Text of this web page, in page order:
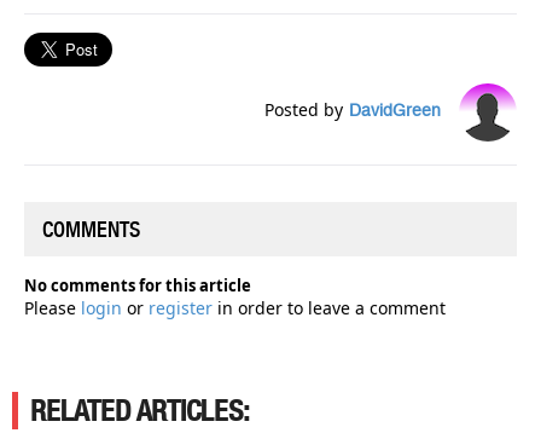
Posted by DavidGreen
COMMENTS
No comments for this article
Please login or register in order to leave a comment
RELATED ARTICLES: